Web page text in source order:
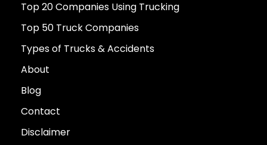
Top 20 Companies Using Trucking
Top 50 Truck Companies
Types of Trucks & Accidents
About
Blog
Contact
Disclaimer